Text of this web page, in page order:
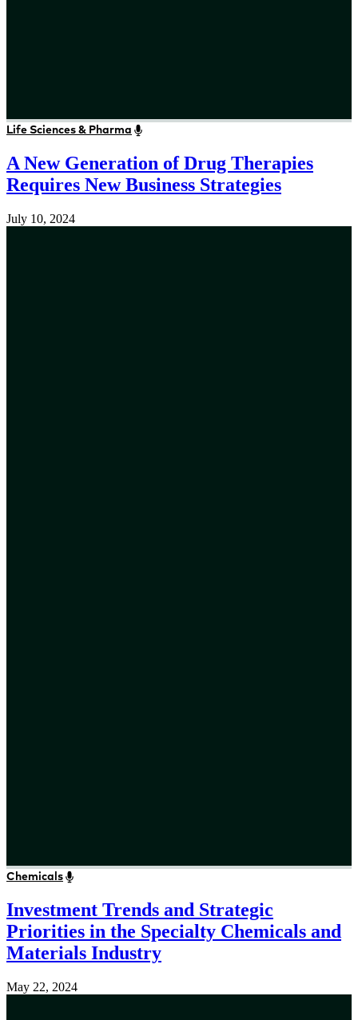
Life Sciences & Pharma
A New Generation of Drug Therapies
Requires New Business Strategies
July 10, 2024
Chemicals
Investment Trends and Strategic
Priorities in the Specialty Chemicals and
Materials Industry
May 22, 2024